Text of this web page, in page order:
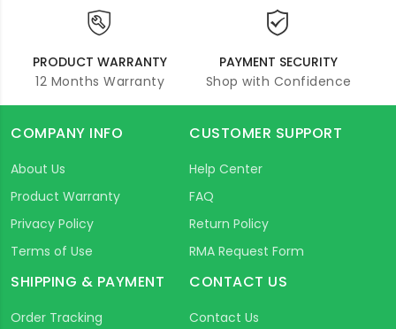
PRODUCT WARRANTY
12 Months Warranty
PAYMENT SECURITY
Shop with Confidence
COMPANY INFO
About Us
Product Warranty
Privacy Policy
Terms of Use
CUSTOMER SUPPORT
Help Center
FAQ
Return Policy
RMA Request Form
SHIPPING & PAYMENT
Order Tracking
CONTACT US
Contact Us